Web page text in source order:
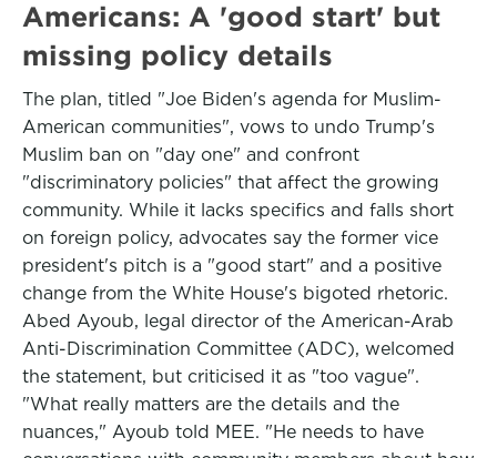
Americans: A 'good start' but
missing policy details
The plan, titled "Joe Biden's agenda for Muslim-
American communities", vows to undo Trump's
Muslim ban on "day one" and confront
"discriminatory policies" that affect the growing
community. While it lacks specifics and falls short
on foreign policy, advocates say the former vice
president's pitch is a "good start" and a positive
change from the White House's bigoted rhetoric.
Abed Ayoub, legal director of the American-Arab
Anti-Discrimination Committee (ADC), welcomed
the statement, but criticised it as "too vague".
"What really matters are the details and the
nuances," Ayoub told MEE. "He needs to have